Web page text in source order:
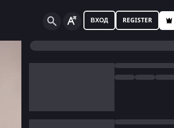
ВХОД REGISTER